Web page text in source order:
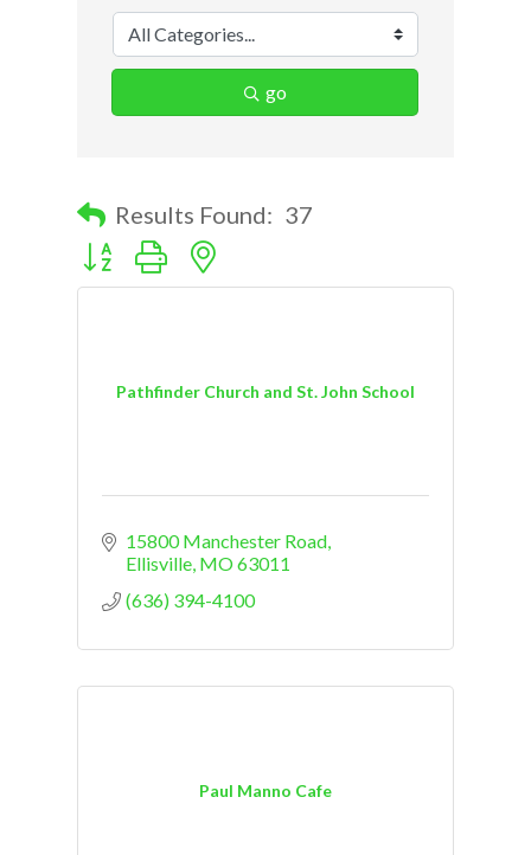
go
Results Found: 37
Button group with nested dropdown
Pathfinder Church and St. John School
15800 Manchester Road
Ellisville MO63011
(636) 394-4100
Paul Manno Cafe